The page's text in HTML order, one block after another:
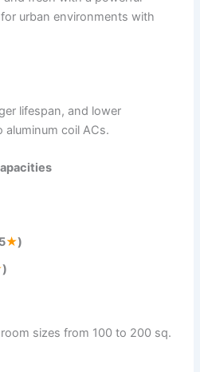
urban environments with
lifespan, and lower
aluminum coil ACs.
★)
)
sizes from 100 to 200 sq.